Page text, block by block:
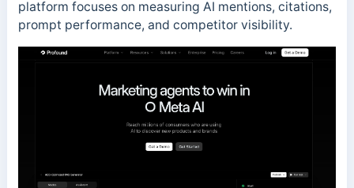
platform focuses on measuring AI mentions, citations,
prompt performance, and competitor visibility.